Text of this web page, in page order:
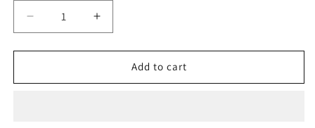
Decrease
quantity
for
Leather
Increase
quantity
for
Genuine
Leather
Add to cart